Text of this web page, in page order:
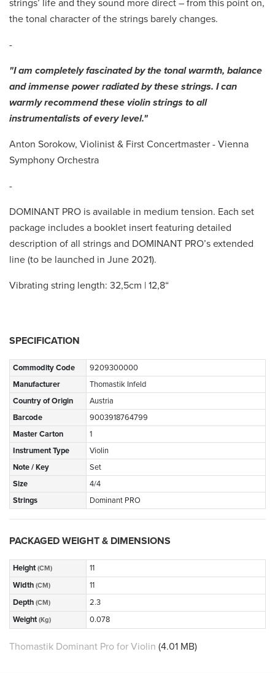
strings’ life and they sound more direct – from this point on,
the tonal character of the strings barely changes.
-
"I am completely fascinated by the tonal warmth, balance
and immense power radiated by these strings. I can
warmly recommend these violin strings to all
instrumentalists of every level."
Anton Sorokow, Violinist & First Concertmaster - Vienna
Symphony Orchestra
-
DOMINANT PRO is available in medium tension. Each set
package includes a booklet insert featuring detailed
description of all strings and DOMINANT PRO’s extended
line (to be launched in June 2021).
Vibrating string length: 32,5cm | 12,8“
SPECIFICATION
Commodity Code
9209300000
Manufacturer
Thomastik Infeld
Country of Origin
Austria
Barcode
9003918764799
Master Carton
1
Instrument Type
Violin
Note / Key
Set
Size
4/4
Strings
Dominant PRO
PACKAGED WEIGHT & DIMENSIONS
Height (CM)
11
Width (CM)
11
Depth (CM)
2.3
Weight (Kg) 0.078
Thomastik Dominant Pro for Violin (4.01 MB)